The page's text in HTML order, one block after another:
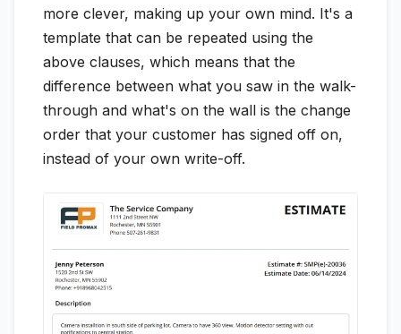
more clever, making up your own mind. It's a
template that can be repeated using the
above clauses, which means that the
difference between what you saw in the walk-
through and what's on the wall is the change
order that your customer has signed off on,
instead of your own write-off.